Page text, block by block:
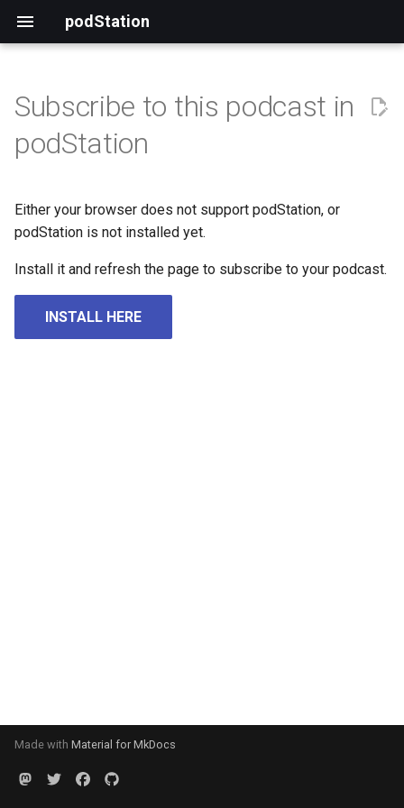
podStation
Subscribe to this podcast in
podStation
Either your browser does not support podStation, or
podStation is not installed yet.
Install it and refresh the page to subscribe to your podcast.
INSTALL HERE
Made with Material for MkDocs